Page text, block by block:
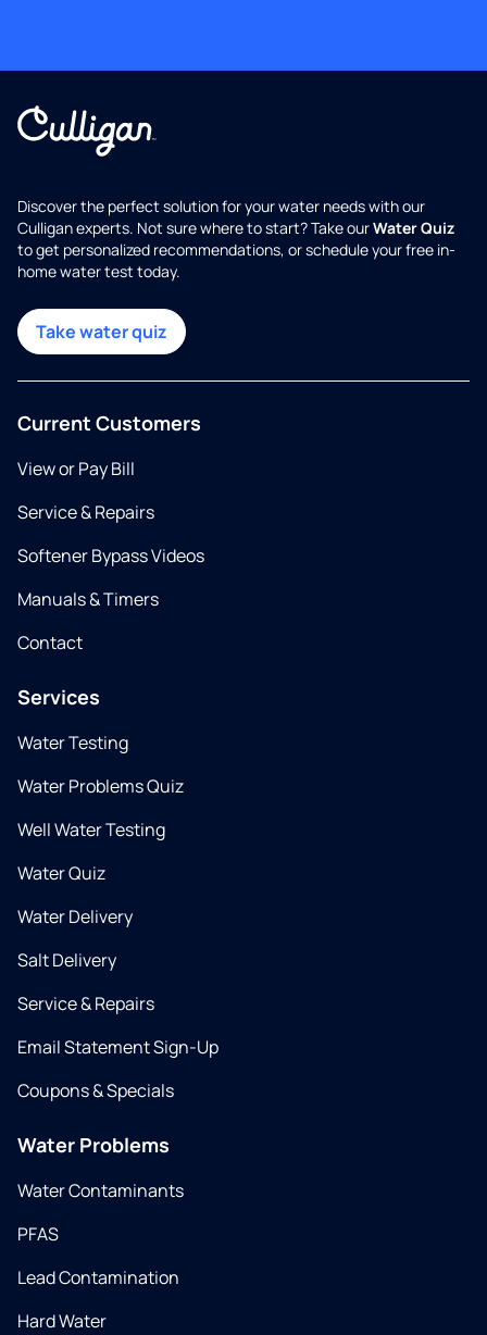
Discover the perfect solution for your water needs with our
Culligan experts. Not sure where to start? Take ourWater Quiz
to get personalized recommendations, or schedule your free in-
home water test today.
Take water quiz
Current Customers
View or Pay Bill
Service & Repairs
Softener Bypass Videos
Manuals & Timers
Contact
Services
Water Testing
Water Problems Quiz
Well Water Testing
Water Quiz
Water Delivery
Salt Delivery
Service & Repairs
Email Statement Sign-Up
Coupons & Specials
Water Problems
Water Contaminants
PFAS
Lead Contamination
Hard Water